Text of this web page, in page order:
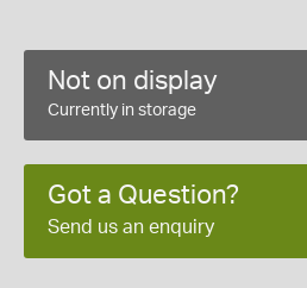
Not on display
Currently in storage
Got a Question?
Send us an enquiry